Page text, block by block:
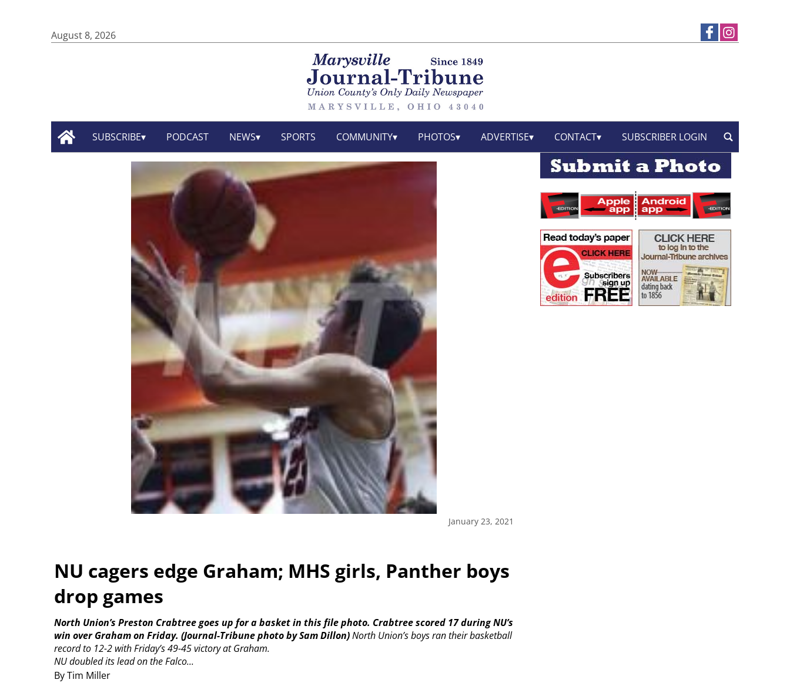
August 8, 2026
SUBSCRIBE PODCAST NEWS SPORTS COMMUNITY PHOTOS ADVERTISE CONTACT SUBSCRIBER LOGIN
January 23, 2021
NU cagers edge Graham; MHS girls, Panther boys
drop games
By Tim Miller
North Union’s Preston Crabtree goes up for a basket in this file photo. Crabtree scored 17 during NU’s
win over Graham on Friday. (Journal-Tribune photo by Sam Dillon)North Union’s boys ran their basketball
record to 12-2 with Friday’s 49-45 victory at Graham.
NU doubled its lead on the Falco...